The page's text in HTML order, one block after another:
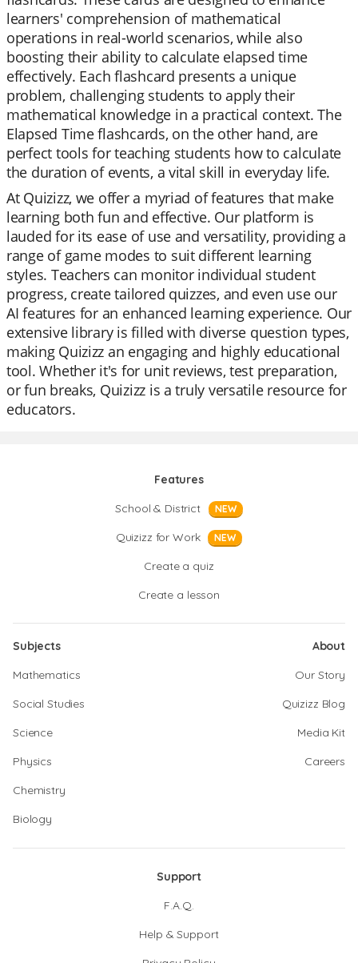
learners' comprehension of mathematical
operations in real-world scenarios, while also
boosting their ability to calculate elapsed time
effectively. Each flashcard presents a unique
problem, challenging students to apply their
mathematical knowledge in a practical context. The
Elapsed Time flashcards, on the other hand, are
perfect tools for teaching students how to calculate
the duration of events, a vital skill in everyday life.
At Quizizz, we offer a myriad of features that make
learning both fun and effective. Our platform is
lauded for its ease of use and versatility, providing a
range of game modes to suit different learning
styles. Teachers can monitor individual student
progress, create tailored quizzes, and even use our
AI features for an enhanced learning experience. Our
extensive library is filled with diverse question types,
making Quizizz an engaging and highly educational
tool. Whether it's for unit reviews, test preparation,
or fun breaks, Quizizz is a truly versatile resource for
educators.
Features
School & District
NEW
Quizizz for Work NEW
Create a quiz
Create a lesson
Subjects
Mathematics
Social Studies
Science
Physics
Chemistry
Biology
About
Our Story
Quizizz Blog
Media Kit
Careers
Support
F.A.Q.
Help & Support